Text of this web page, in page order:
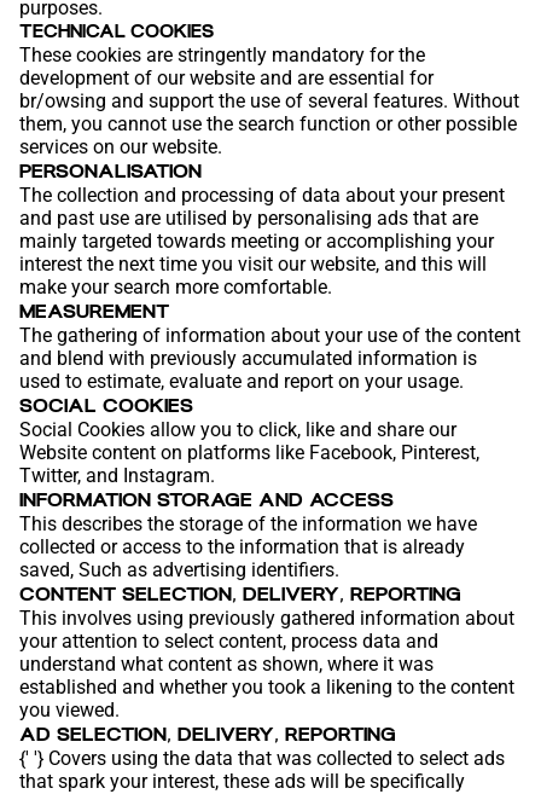
purposes.
TECHNICAL COOKIES
These cookies are stringently mandatory for the
development of our website and are essential for
br/owsing and support the use of several features. Without
them, you cannot use the search function or other possible
services on our website.
PERSONALISATION
The collection and processing of data about your present
and past use are utilised by personalising ads that are
mainly targeted towards meeting or accomplishing your
interest the next time you visit our website, and this will
make your search more comfortable.
MEASUREMENT
The gathering of information about your use of the content
and blend with previously accumulated information is
used to estimate, evaluate and report on your usage.
SOCIAL COOKIES
Social Cookies allow you to click, like and share our
Website content on platforms like Facebook, Pinterest,
Twitter, and Instagram.
INFORMATION STORAGE AND ACCESS
This describes the storage of the information we have
collected or access to the information that is already
saved, Such as advertising identifiers.
CONTENT SELECTION, DELIVERY, REPORTING
This involves using previously gathered information about
your attention to select content, process data and
understand what content as shown, where it was
established and whether you took a likening to the content
you viewed.
AD SELECTION, DELIVERY, REPORTING
{' '} Covers using the data that was collected to select ads
that spark your interest, these ads will be specifically